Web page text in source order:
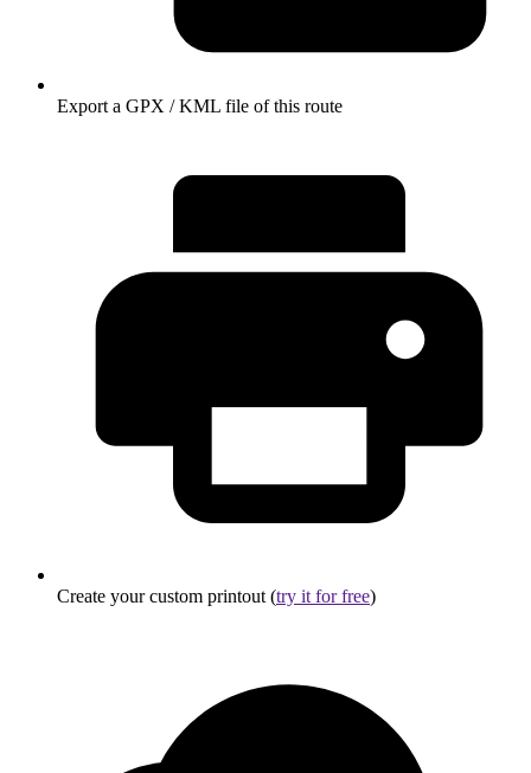
Export a GPX / KML file of this route
Create your custom printout (try it for free)